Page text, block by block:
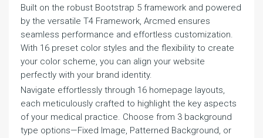
Built on the robust Bootstrap 5 framework and powered
by the versatile T4 Framework, Arcmed ensures
seamless performance and effortless customization.
With 16 preset color styles and the flexibility to create
your color scheme, you can align your website
perfectly with your brand identity.
Navigate effortlessly through 16 homepage layouts,
each meticulously crafted to highlight the key aspects
of your medical practice. Choose from 3 background
type options—Fixed Image, Patterned Background, or